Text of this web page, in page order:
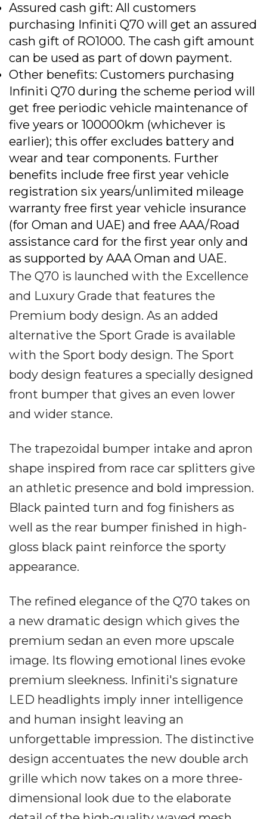
Assured cash gift: All customers
purchasing Infiniti Q70 will get an assured
cash gift of RO1000. The cash gift amount
can be used as part of down payment.
Other benefits: Customers purchasing
Infiniti Q70 during the scheme period will
get free periodic vehicle maintenance of
five years or 100000km (whichever is
earlier); this offer excludes battery and
wear and tear components. Further
benefits include free first year vehicle
registration six years/unlimited mileage
warranty free first year vehicle insurance
(for Oman and UAE) and free AAA/Road
assistance card for the first year only and
as supported by AAA Oman and UAE.
The Q70 is launched with the Excellence
and Luxury Grade that features the
Premium body design. As an added
alternative the Sport Grade is available
with the Sport body design. The Sport
body design features a specially designed
front bumper that gives an even lower
and wider stance.
The trapezoidal bumper intake and apron
shape inspired from race car splitters give
an athletic presence and bold impression.
Black painted turn and fog finishers as
well as the rear bumper finished in high-
gloss black paint reinforce the sporty
appearance.
The refined elegance of the Q70 takes on
a new dramatic design which gives the
premium sedan an even more upscale
image. Its flowing emotional lines evoke
premium sleekness. Infiniti's signature
LED headlights imply inner intelligence
and human insight leaving an
unforgettable impression. The distinctive
design accentuates the new double arch
grille which now takes on a more three-
dimensional look due to the elaborate